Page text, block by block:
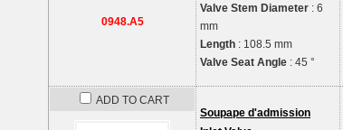
0948.A5
Valve Stem Diameter : 6
mm
Length : 108.5 mm
Valve Seat Angle : 45 °
ADD TO CART
Soupape d'admission